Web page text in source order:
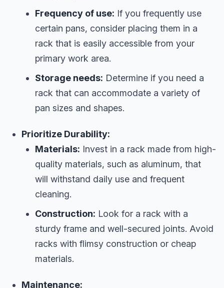
Frequency of use: If you frequently use
certain pans, consider placing them in a
rack that is easily accessible from your
primary work area.
Storage needs: Determine if you need a
rack that can accommodate a variety of
pan sizes and shapes.
Prioritize Durability:
Materials: Invest in a rack made from high-
quality materials, such as aluminum, that
will withstand daily use and frequent
cleaning.
Construction: Look for a rack with a
sturdy frame and well-secured joints. Avoid
racks with flimsy construction or cheap
materials.
Maintenance: